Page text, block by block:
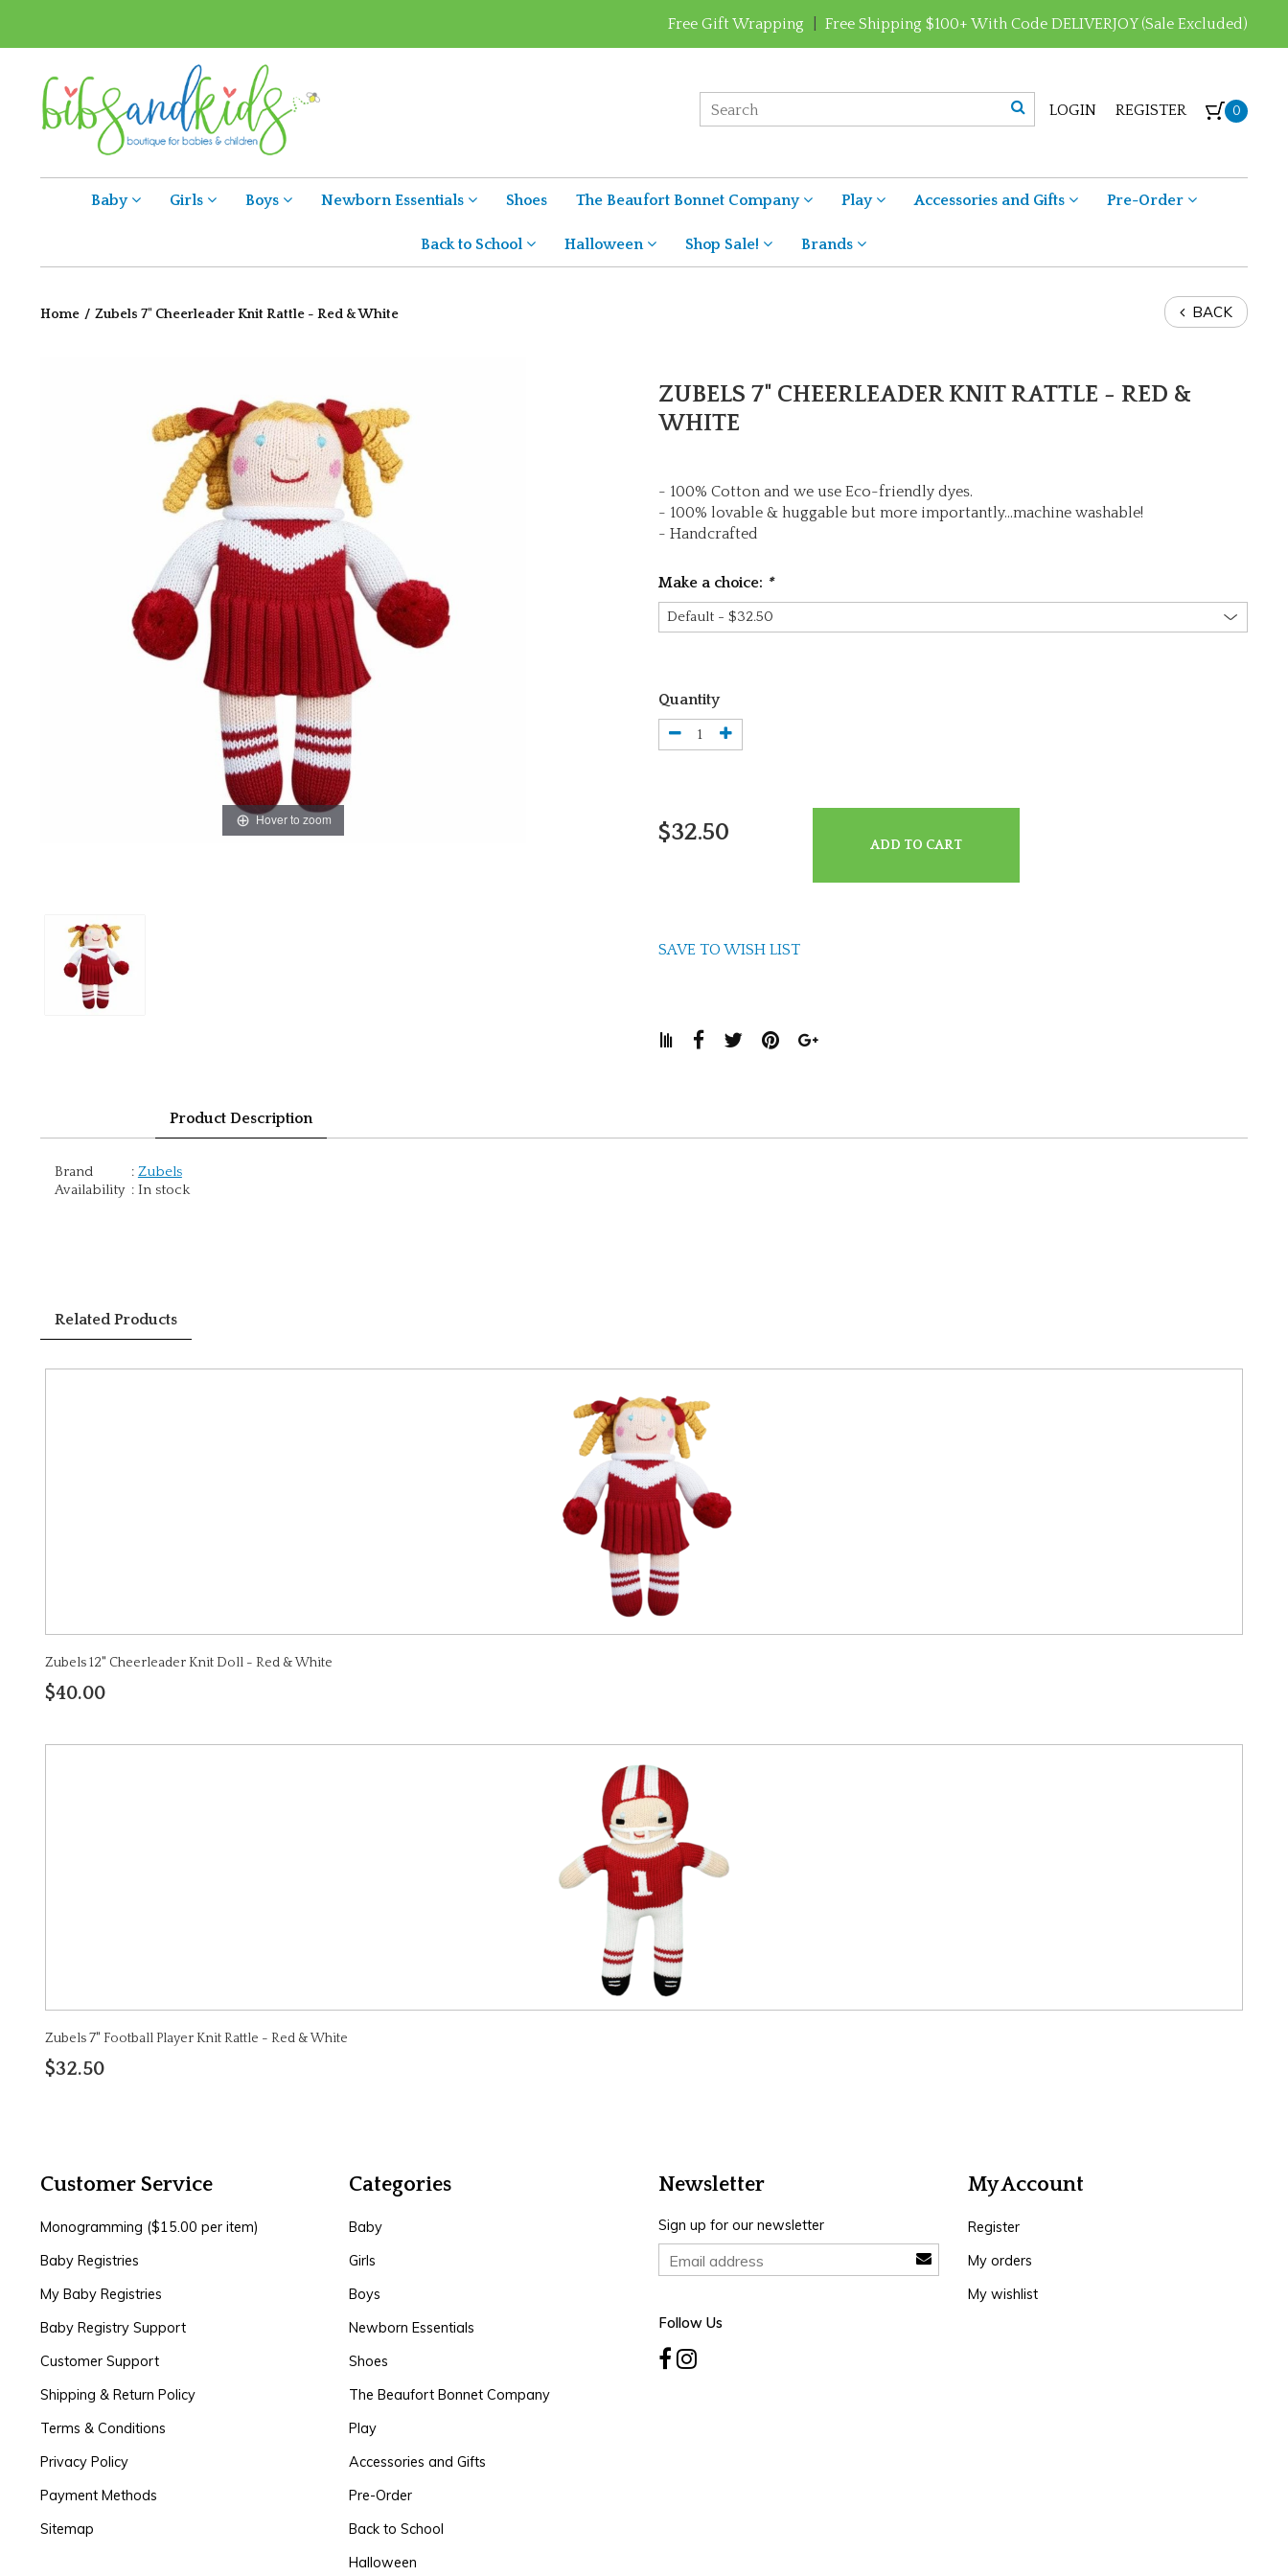
Free Gift Wrapping Free Shipping $100+ With Code DELIVERJOY (Sale Excluded)
LOGIN REGISTER 0
Baby Girls Boys Newborn Essentials Shoes The Beaufort Bonnet Company Play Accessories and Gifts Pre-Order
Back to School Halloween Shop Sale! Brands
Home / Zubels 7" Cheerleader Knit Rattle - Red & White BACK
Hover to zoom
ZUBELS 7" CHEERLEADER KNIT RATTLE - RED &
WHITE
- 100% Cotton and we use Eco-friendly dyes.
- 100% lovable & huggable but more importantly…machine washable!
- Handcrafted
Make a choice: *
Quantity
$32.50 ADD TO CART
SAVE TO WISH LIST
Product Description
Brand : Zubels
Availability : In stock
Related Products
Zubels 12" Cheerleader Knit Doll - Red & White
$40.00
Zubels 7" Football Player Knit Rattle - Red & White
$32.50
Customer Service
Monogramming ($15.00 per item)
Baby Registries
My Baby Registries
Baby Registry Support
Customer Support
Shipping & Return Policy
Terms & Conditions
Privacy Policy
Payment Methods
Sitemap
Categories
Baby
Girls
Boys
Newborn Essentials
Shoes
The Beaufort Bonnet Company
Play
Accessories and Gifts
Pre-Order
Back to School
Halloween
Newsletter
Sign up for our newsletter
Follow Us
My Account
Register
My orders
My wishlist